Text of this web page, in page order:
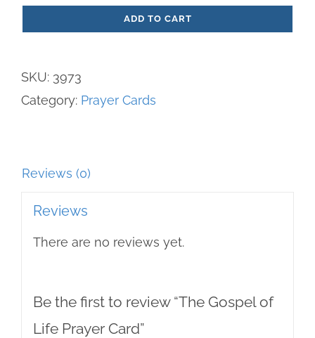
Prayer
ADD TO CART
SKU: 3973
Category: Prayer Cards
Reviews (0)
Reviews
There are no reviews yet.
Be the first to review “The Gospel of
Life Prayer Card”